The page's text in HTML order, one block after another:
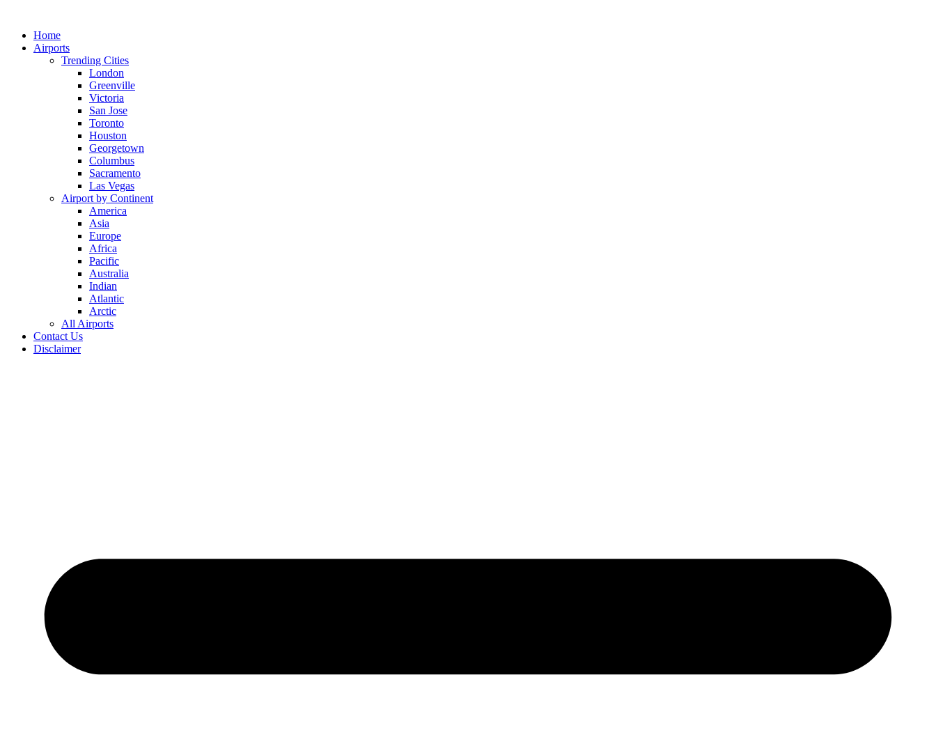
contentHome
Airports
Trending Cities
London
Greenville
Victoria
San Jose
Toronto
Houston
Georgetown
Columbus
Sacramento
Las Vegas
Airport by Continent
America
Asia
Europe
Africa
Pacific
Australia
Indian
Atlantic
Arctic
All Airports
Contact Us
Disclaimer